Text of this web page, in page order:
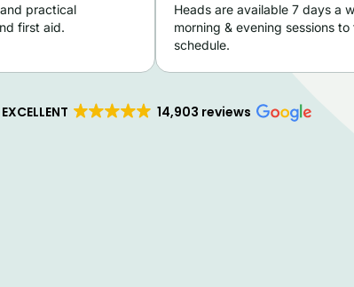
practical
first aid.
Heads are available 7 days a
morning & evening sessions
schedule.
EXCELLENT 14,903 reviews